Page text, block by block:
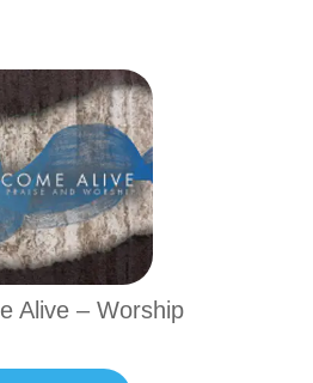
Alive – Worship